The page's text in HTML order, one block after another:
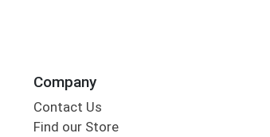
Company
Contact Us
Find our Store